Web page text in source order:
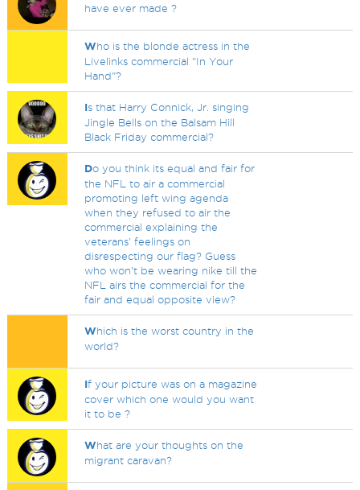
have ever made ?
Who is the blonde actress in the
Livelinks commercial "In Your
Hand"?
Is that Harry Connick, Jr. singing
Jingle Bells on the Balsam Hill
Black Friday commercial?
Do you think its equal and fair for
the NFL to air a commercial
promoting left wing agenda
when they refused to air the
commercial explaining the
veterans' feelings on
disrespecting our flag? Guess
who won't be wearing nike till the
NFL airs the commercial for the
fair and equal opposite view?
Which is the worst country in the
world?
If your picture was on a magazine
cover which one would you want
it to be ?
What are your thoughts on the
migrant caravan?